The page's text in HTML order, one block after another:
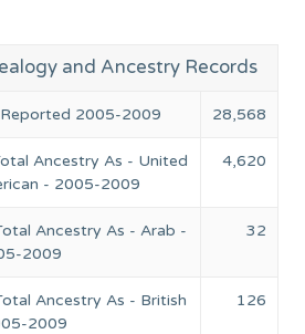
and Ancestry Records
2005-2009 28,568
Ancestry As - United
- 2005-2009
4,620
Ancestry As - Arab -
2009
32
Ancestry As - British
2009
126